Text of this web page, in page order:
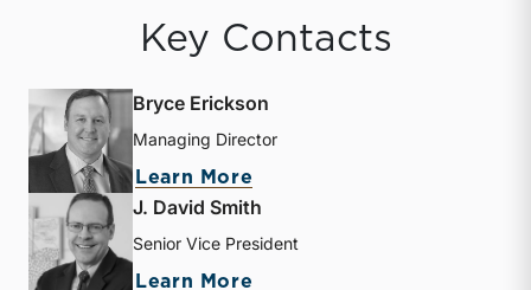
Key Contacts
Bryce Erickson
Managing Director
Learn More
J. David Smith
Senior Vice President
Learn More